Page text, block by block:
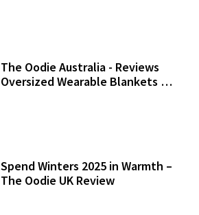
The Oodie Australia - Reviews
Oversized Wearable Blankets &
Spend Winters 2025 in Warmth –
The Oodie UK Review